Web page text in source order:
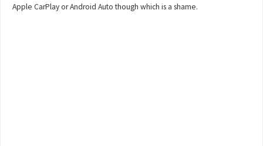
Apple CarPlay or Android Auto though which is a shame.